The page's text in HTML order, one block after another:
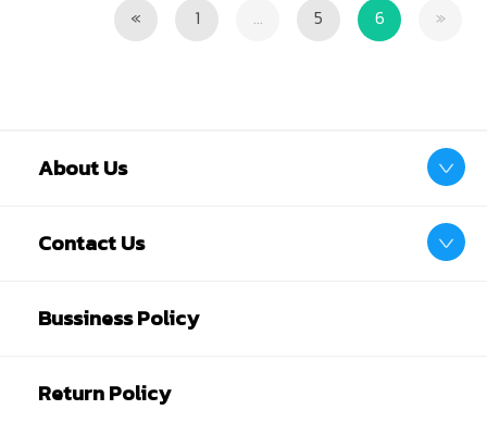
« Previous1 ... 5 6 »Next
About Us
Contact Us
Bussiness Policy
Return Policy